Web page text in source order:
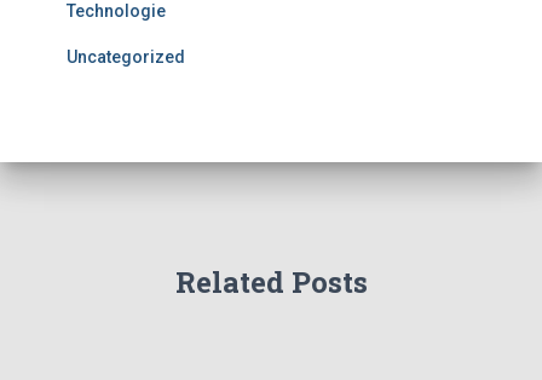
Technologie
Uncategorized
Related Posts